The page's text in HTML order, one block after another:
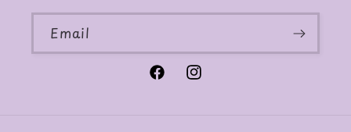
Email
FacebookInstagram